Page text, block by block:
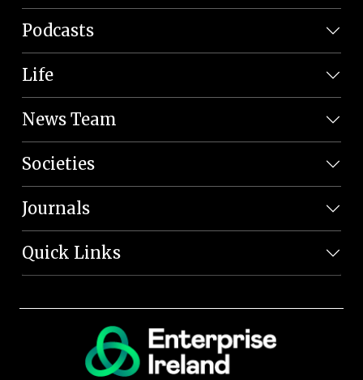
Podcasts
Life
News Team
Societies
Journals
Quick Links